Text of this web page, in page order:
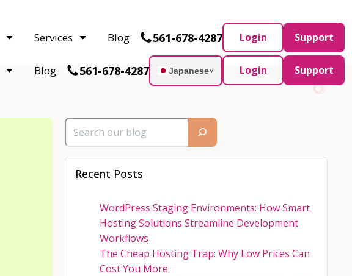
Blog 561-678-4287 Japanese˅ Login Support
Services Blog 561-678-4287 Login Support
Recent Posts
WordPress Staging Environments: How Smart
Hosting Solutions Streamline Development
Workflows
The Cheap Hosting Trap: Why Low Prices Can
Cost You More